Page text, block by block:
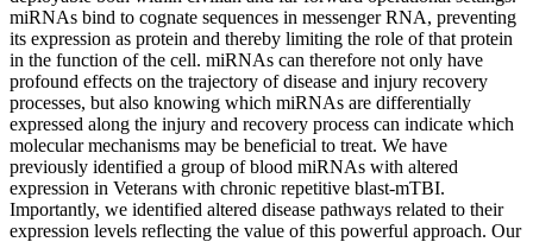
miRNAs bind to cognate sequences in messenger RNA, preventing
its expression as protein and thereby limiting the role of that protein
in the function of the cell. miRNAs can therefore not only have
profound effects on the trajectory of disease and injury recovery
processes, but also knowing which miRNAs are differentially
expressed along the injury and recovery process can indicate which
molecular mechanisms may be beneficial to treat. We have
previously identified a group of blood miRNAs with altered
expression in Veterans with chronic repetitive blast-mTBI.
Importantly, we identified altered disease pathways related to their
expression levels reflecting the value of this powerful approach. Our